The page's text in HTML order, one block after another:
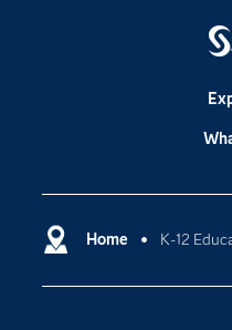
Home K-12Cloud